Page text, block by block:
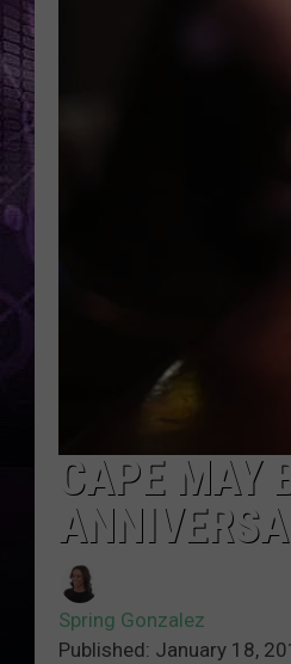
CAPE MAY
Spring Gonzalez
Published: January 18,